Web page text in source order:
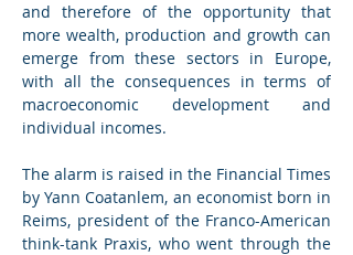
and therefore of the opportunity that
more wealth, production and growth can
emerge from these sectors in Europe,
with all the consequences in terms of
macroeconomic development and
individual incomes.
The alarm is raised in the Financial Times
by Yann Coatanlem, an economist born in
Reims, president of the Franco-American
think-tank Praxis, who went through the